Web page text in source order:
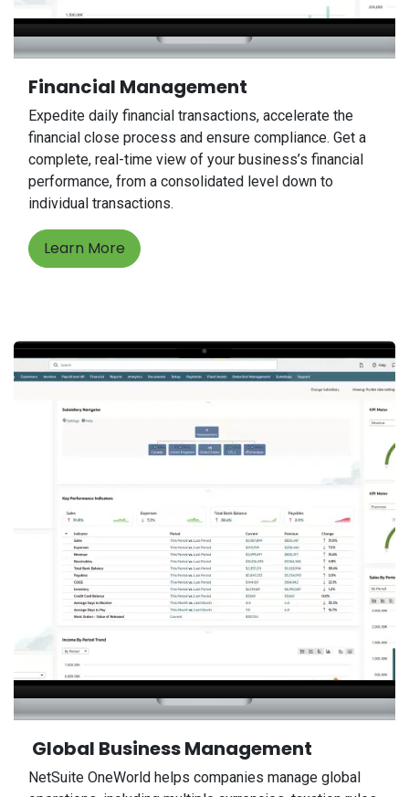
Financial Management
Expedite daily financial transactions, accelerate the
financial close process and ensure compliance. Get a
complete, real-time view of your business’s financial
performance, from a consolidated level down to
individual transactions.
Learn More
Global Business Management
NetSuite OneWorld helps companies manage global